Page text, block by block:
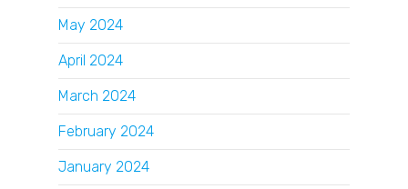
May 2024
April 2024
March 2024
February 2024
January 2024